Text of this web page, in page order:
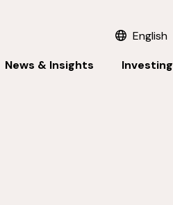
English
News & Insights Investing